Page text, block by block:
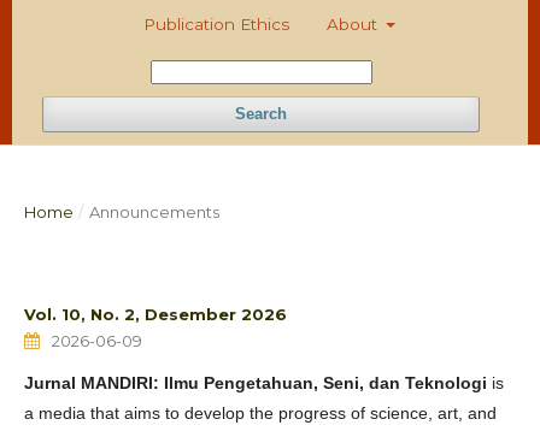
Publication Ethics About
Search
Home / Announcements
Vol. 10, No. 2, Desember 2026
2026-06-09
Jurnal MANDIRI: Ilmu Pengetahuan, Seni, dan Teknologi is
a media that aims to develop the progress of science, art, and